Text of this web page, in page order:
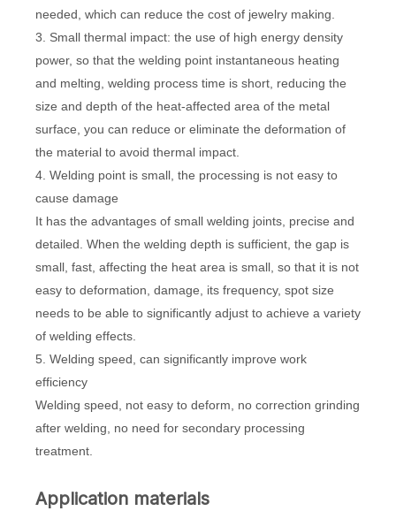
needed, which can reduce the cost of jewelry making.
3. Small thermal impact: the use of high energy density
power, so that the welding point instantaneous heating
and melting, welding process time is short, reducing the
size and depth of the heat-affected area of the metal
surface, you can reduce or eliminate the deformation of
the material to avoid thermal impact.
4. Welding point is small, the processing is not easy to
cause damage
It has the advantages of small welding joints, precise and
detailed. When the welding depth is sufficient, the gap is
small, fast, affecting the heat area is small, so that it is not
easy to deformation, damage, its frequency, spot size
needs to be able to significantly adjust to achieve a variety
of welding effects.
5. Welding speed, can significantly improve work
efficiency
Welding speed, not easy to deform, no correction grinding
after welding, no need for secondary processing
treatment.
Application materials